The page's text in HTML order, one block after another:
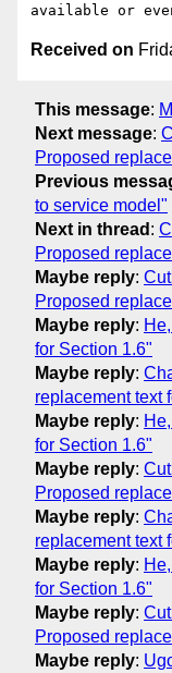
Received on
This message:
Next message:
Proposed
Previous
to service model"
Next in thread :
Proposed
Maybe reply:
Proposed
Maybe reply:
for Section 1.6"
Maybe reply:
replacement text
Maybe reply:
for Section 1.6"
Maybe reply:
Proposed
Maybe reply:
replacement text
Maybe reply:
for Section 1.6"
Maybe reply:
Proposed
Maybe reply: